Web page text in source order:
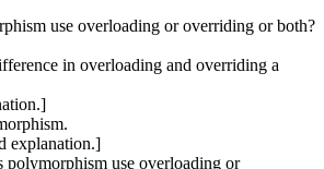
use overloading or overriding or both?
in overloading and overriding a
explanation.]
polymorphism use overloading or